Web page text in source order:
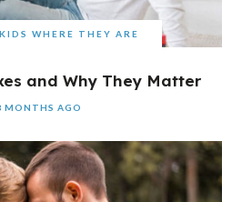
WHERE THEY ARE
and Why They Matter
MONTHS AGO